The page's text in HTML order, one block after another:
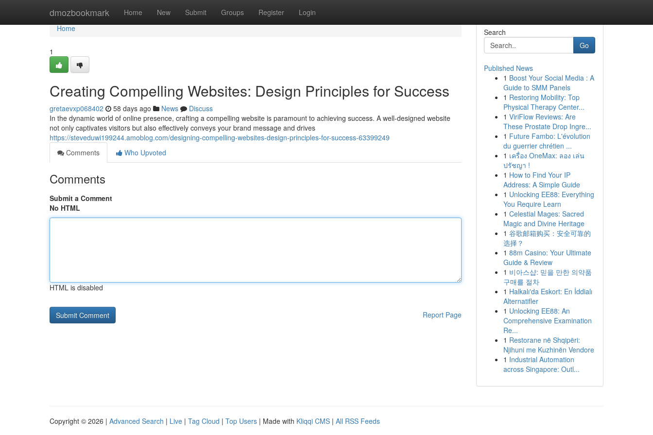
dmozbookmark Home New Submit Groups Register Login
Home
Home
1
Creating Compelling Websites: Design Principles for Success
gretaevxp068402 58 days ago News
Discuss
In the dynamic world of online presence, crafting a compelling website is paramount to achieving success. A well-designed website
not only captivates visitors but also effectively conveys your brand message and drives
https://steveduwi199244.amoblog.com/designing-compelling-websites-design-principles-for-success-63399249
Comments
Who Upvoted
Comments
Submit a Comment
No HTML
HTML is disabled
Report Page
Search
Go
Published News
1 Boost Your Social Media : A
Guide to SMM Panels
1 Restoring Mobility: Top
Physical Therapy Center...
1 ViriFlow Reviews: Are
These Prostate Drop Ingre...
1 Future Fambo: L'évolution
du guerrier chrétien ...
1 เครื่อง OneMax: ลอง เล่น
ปรัชญา !
1 How to Find Your IP
Address: A Simple Guide
1 Unlocking EE88: Everything
You Require Learn
1 Celestial Mages: Sacred
Magic and Divine Heritage
1 谷歌邮箱购买：安全可靠的
选择？
1 88m Casino: Your Ultimate
Guide & Review
1 비아스샵: 믿을 만한 의약품
구매를 절차
1 Halkalı'da Eskort: En İddialı
Alternatifler
1 Unlocking EE88: An
Comprehensive Examination
Re...
1 Restorane në Shqipëri:
Njihuni me Kuzhinën Vendore
1 Industrial Automation
across Singapore: Outl...
Copyright © 2026 | Advanced Search | Live | Tag Cloud | Top Users | Made with Kliqqi CMS | All RSS Feeds